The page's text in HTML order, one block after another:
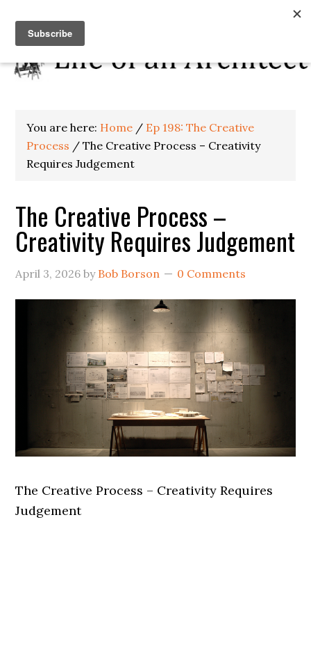
You are here: Home / Ep 198: The Creative
Process / The Creative Process – Creativity
Requires Judgement
The Creative Process –
Creativity Requires Judgement
April 3, 2026 by Bob Borson 0 Comments
The Creative Process – Creativity Requires
Judgement